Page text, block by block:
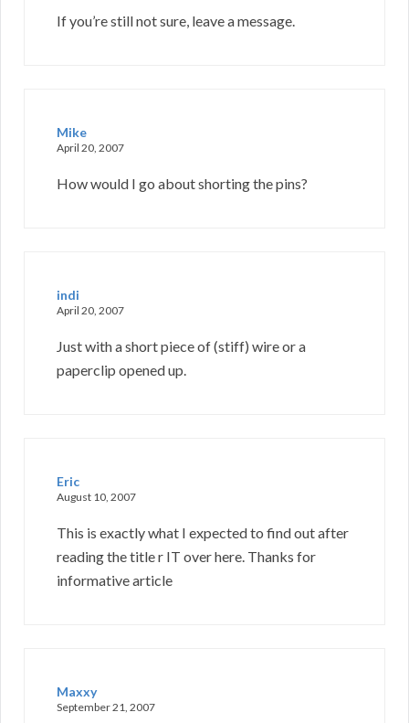
If you’re still not sure, leave a message.
Mike
April 20, 2007
How would I go about shorting the pins?
indi
April 20, 2007
Just with a short piece of (stiff) wire or a
paperclip opened up.
Eric
August 10, 2007
This is exactly what I expected to find out after
reading the title r IT over here. Thanks for
informative article
Maxxy
September 21, 2007